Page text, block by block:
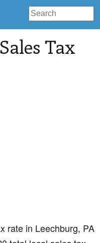
Tax
rate in Leechburg, PA